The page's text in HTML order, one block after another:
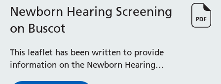
Newborn Hearing Screening
on Buscot
This leaflet has been written to provide
information on the Newborn Hearing